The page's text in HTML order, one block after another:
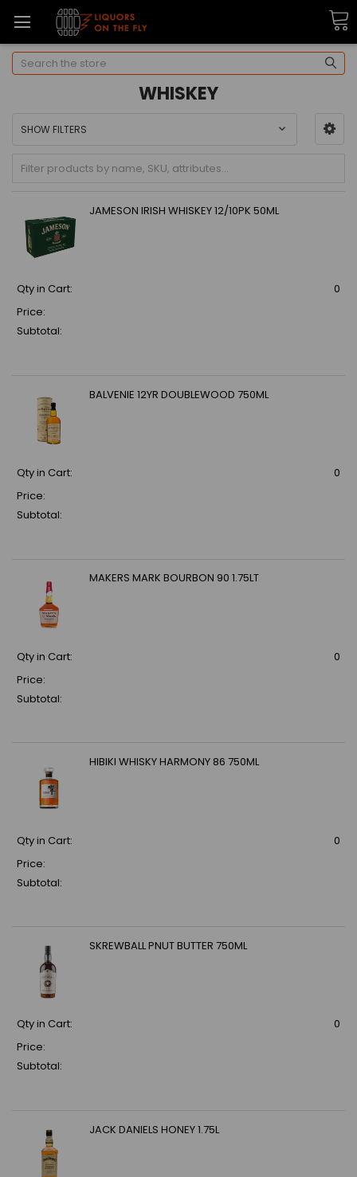
Search
WHISKEY
SHOW FILTERS
JAMESON IRISH WHISKEY 12/10PK 50ML
Qty in Cart:
0
Price:
Subtotal:
BALVENIE 12YR DOUBLEWOOD 750ML
Qty in Cart:
0
Price:
Subtotal:
MAKERS MARK BOURBON 90 1.75LT
Qty in Cart:
0
Price:
Subtotal:
HIBIKI WHISKY HARMONY 86 750ML
Qty in Cart:
0
Price:
Subtotal:
SKREWBALL PNUT BUTTER 750ML
Qty in Cart:
0
Price:
Subtotal:
JACK DANIELS HONEY 1.75L